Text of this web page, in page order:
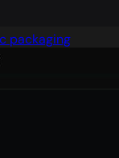
packaging